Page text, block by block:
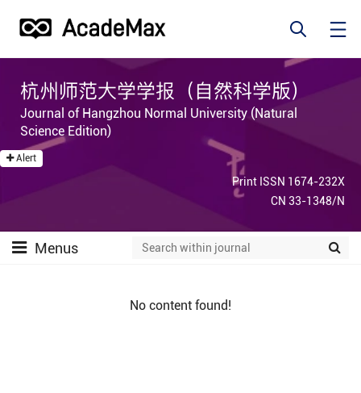
杭州师范大学学报（自然科学版）
Journal of Hangzhou Normal University (Natural
Science Edition)
Alert
Print ISSN 1674-232X
CN 33-1348/N
Menus
No content found!